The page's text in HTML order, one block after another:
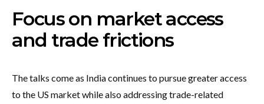
Focus on market access
and trade frictions
The talks come as India continues to pursue greater access
to the US market while also addressing trade-related